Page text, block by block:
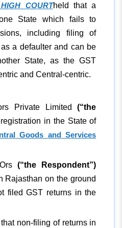
COURTheld that a
State which fails to
including filing of
a defaulter and can be
State, as the GST
and Central-centric.
Private Limited(“the
in the State of
Goods and Services
(“the Respondent”)
Rajasthan on the ground
filed GST returns in the
non-filing of returns in